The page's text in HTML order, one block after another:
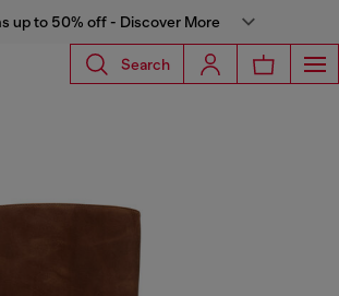
up to 50% off - Discover More
Search